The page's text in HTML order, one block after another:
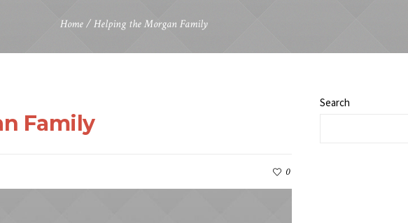
Home /Helping the Morgan Family
Family
0
Search